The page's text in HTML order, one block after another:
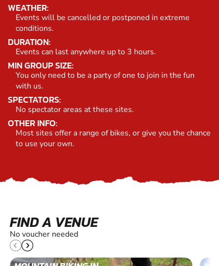
WEATHER:
Events will be cancelled or postponed in extreme
conditions.
DURATION:
Events can last anywhere up to 3 hours.
MIN GROUP SIZE:
You only need to be a party of one to join in the fun
with us.
SPECTATORS:
No spectator areas at these sites.
OTHER INFO:
Most sites offer a range of bikes, or give you the chance
to use your own.
FIND A VENUE
No voucher needed